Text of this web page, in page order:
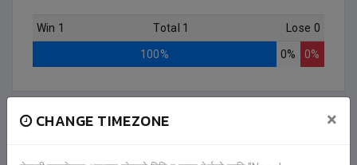
CHANGE TIMEZONE ×
Win 1 Total 1 Lose 0
100% 0% 0%